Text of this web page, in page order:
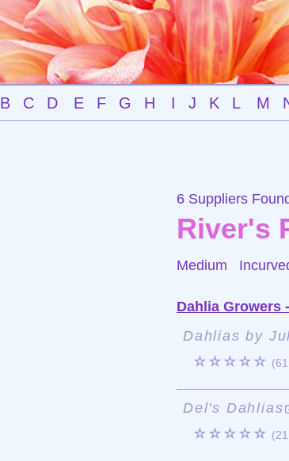
B C D E F G H I J K L M
6 Suppliers
River's
Medium
Dahlia Growers
Dahlias by
☆☆☆☆☆
Del's Dahlias
☆☆☆☆☆